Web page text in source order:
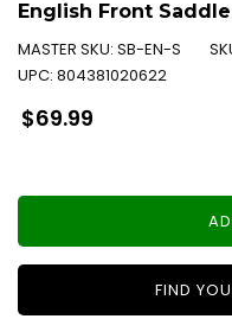
English Front
MASTER SKU: SB-EN-S
UPC: 804381020622
Regular
price
$69.99
FIND